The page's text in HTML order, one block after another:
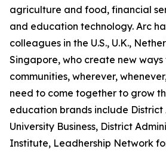
agriculture and food, financial
and education technology. Arc
colleagues in the U.S., U.K.,
Singapore, who create new
communities, wherever,
need to come together to grow
education brands include District
University Business, District
Institute, Leadhership Network